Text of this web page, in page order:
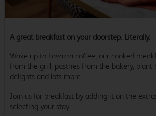
A great breakfast on your doorstep. Literally.
Wake up to Lavazza coffee, our cooked
from the grill, pastries from the bakery, plant
delights and lots more.
Join us for breakfast by adding it on the
selecting your stay.